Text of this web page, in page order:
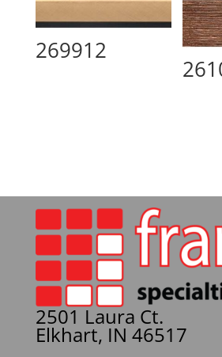
269912
2501 Laura Ct.
Elkhart, IN 46517